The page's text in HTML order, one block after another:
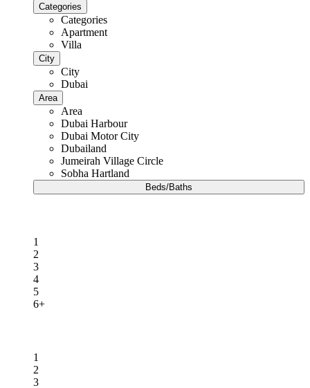
Categories
Categories
Apartment
Villa
City
City
Dubai
Area
Area
Dubai Harbour
Dubai Motor City
Dubailand
Jumeirah Village Circle
Sobha Hartland
Beds/Baths
1
2
3
4
5
6+
1
2
3